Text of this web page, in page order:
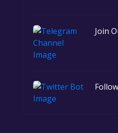
Join